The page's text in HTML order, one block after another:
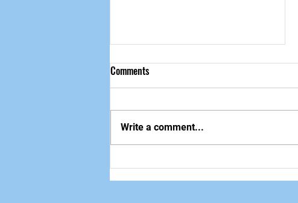
做自己该做的事
Comments
Write a comment...